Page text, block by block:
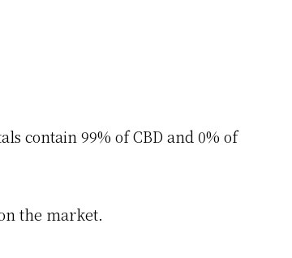
contain 99% of CBD and 0% of
the market.